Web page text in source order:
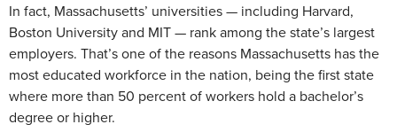
In fact, Massachusetts’ universities — including Harvard,
Boston University and MIT — rank among the state’s largest
employers. That’s one of the reasons Massachusetts has the
most educated workforce in the nation, being the first state
where more than 50 percent of workers hold a bachelor’s
degree or higher.